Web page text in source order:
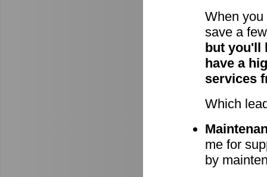
When you
save a
but you'll
have a
services
Which
me for
by